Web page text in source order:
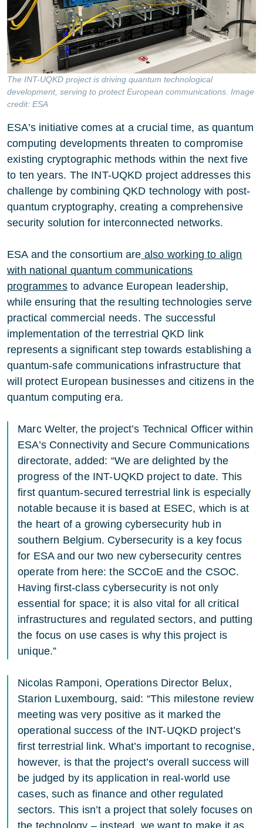
The INT-UQKD project is driving quantum technological
development, serving to protect European communications. Image
credit: ESA
ESA’s initiative comes at a crucial time, as quantum
computing developments threaten to compromise
existing cryptographic methods within the next five
to ten years. The INT-UQKD project addresses this
challenge by combining QKD technology with post-
quantum cryptography, creating a comprehensive
security solution for interconnected networks.
ESA and the consortium are also working to align
with national quantum communications
programmesto advance European leadership,
while ensuring that the resulting technologies serve
practical commercial needs. The successful
implementation of the terrestrial QKD link
represents a significant step towards establishing a
quantum-safe communications infrastructure that
will protect European businesses and citizens in the
quantum computing era.
Marc Welter, the project’s Technical Officer within
ESA’s Connectivity and Secure Communications
directorate, added: “We are delighted by the
progress of the INT-UQKD project to date. This
first quantum-secured terrestrial link is especially
notable because it is based at ESEC, which is at
the heart of a growing cybersecurity hub in
southern Belgium. Cybersecurity is a key focus
for ESA and our two new cybersecurity centres
operate from here: the SCCoE and the CSOC.
Having first-class cybersecurity is not only
essential for space; it is also vital for all critical
infrastructures and regulated sectors, and putting
the focus on use cases is why this project is
unique.”
Nicolas Ramponi, Operations Director Belux,
Starion Luxembourg, said: “This milestone review
meeting was very positive as it marked the
operational success of the INT-UQKD project’s
first terrestrial link. What’s important to recognise,
however, is that the project’s overall success will
be judged by its application in real-world use
cases, such as finance and other regulated
sectors. This isn’t a project that solely focuses on
the technology – instead, we want to make it as